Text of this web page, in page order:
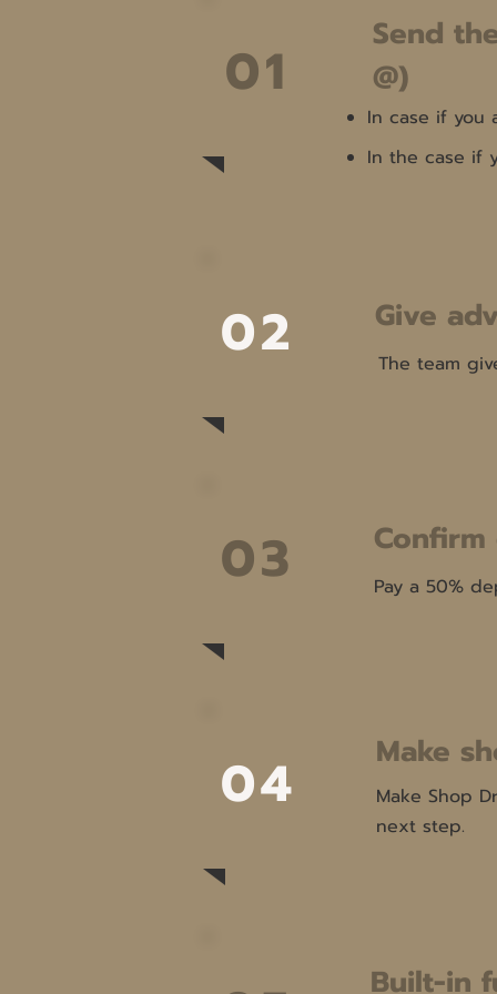
01
Send
@)
In case if you
In the case if
02 Give
The team
03 Pay a 50%
04 Make
Make Shop
next step.
Built-in